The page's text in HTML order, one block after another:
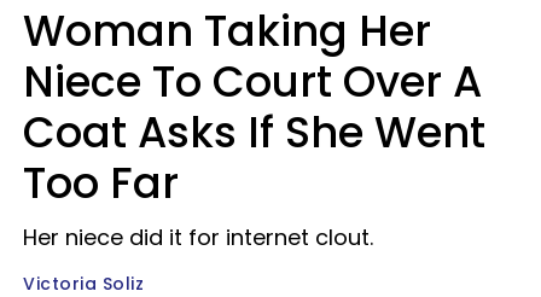
Woman Taking Her
Niece To Court Over A
Coat Asks If She Went
Too Far
Her niece did it for internet clout.
Victoria Soliz